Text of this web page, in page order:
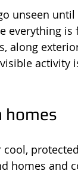
unseen
everything
along
activity
homes
homes and